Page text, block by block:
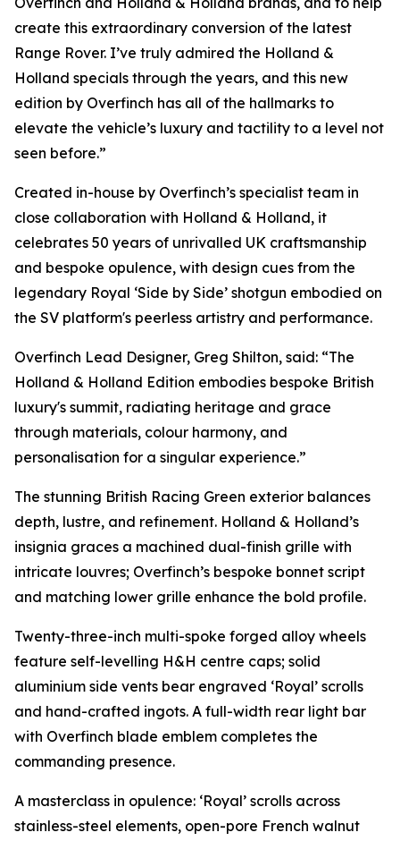
create this extraordinary conversion of the latest
Range Rover. I’ve truly admired the Holland &
Holland specials through the years, and this new
edition by Overfinch has all of the hallmarks to
elevate the vehicle’s luxury and tactility to a level not
seen before.”
Created in-house by Overfinch’s specialist team in
close collaboration with Holland & Holland, it
celebrates 50 years of unrivalled UK craftsmanship
and bespoke opulence, with design cues from the
legendary Royal ‘Side by Side’ shotgun embodied on
the SV platform's peerless artistry and performance.
Overfinch Lead Designer, Greg Shilton, said: “The
Holland & Holland Edition embodies bespoke British
luxury's summit, radiating heritage and grace
through materials, colour harmony, and
personalisation for a singular experience.”
The stunning British Racing Green exterior balances
depth, lustre, and refinement. Holland & Holland’s
insignia graces a machined dual-finish grille with
intricate louvres; Overfinch’s bespoke bonnet script
and matching lower grille enhance the bold profile.
Twenty-three-inch multi-spoke forged alloy wheels
feature self-levelling H&H centre caps; solid
aluminium side vents bear engraved ‘Royal’ scrolls
and hand-crafted ingots. A full-width rear light bar
with Overfinch blade emblem completes the
commanding presence.
A masterclass in opulence: ‘Royal’ scrolls across
stainless-steel elements, open-pore French walnut